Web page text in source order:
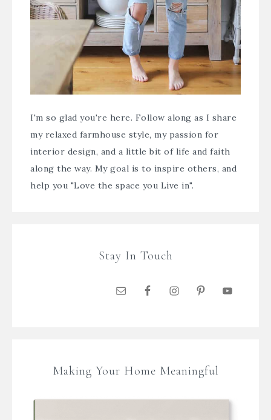
I'm so glad you're here. Follow along as I share
my relaxed farmhouse style, my passion for
interior design, and a little bit of life and faith
along the way. My goal is to inspire others, and
help you "Love the space you Live in".
Stay In Touch
Making Your Home Meaningful